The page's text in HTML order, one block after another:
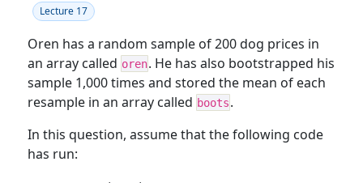
Lecture 17
Oren has a random sample of 200 dog prices in
an array called oren. He has also bootstrapped his
sample 1,000 times and stored the mean of each
resample in an array called boots.
In this question, assume that the following code
has run: